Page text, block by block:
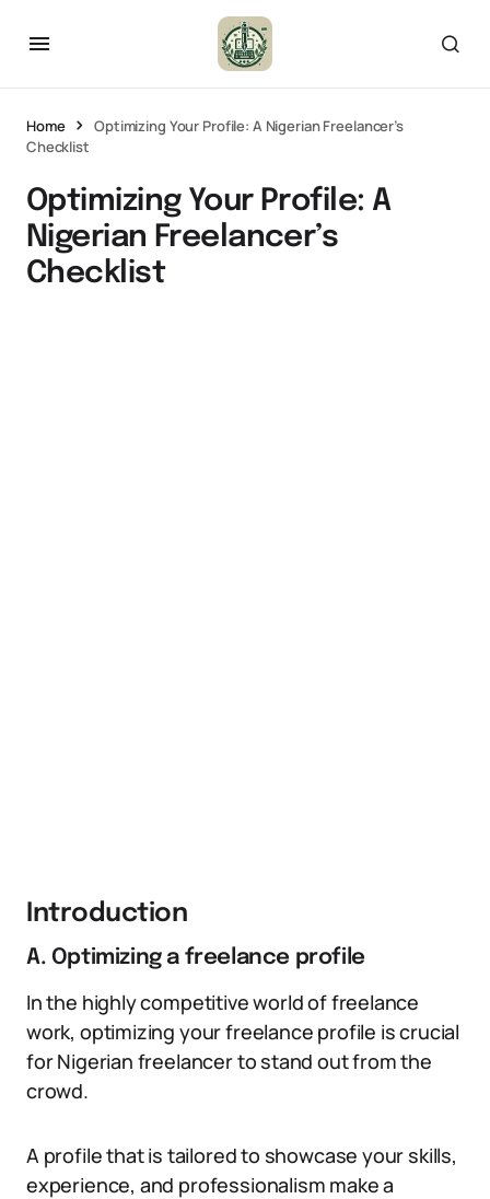
Home
Optimizing Your Profile: A Nigerian Freelancer’s
Checklist
Optimizing Your Profile: A
Nigerian Freelancer’s
Checklist
Introduction
A. Optimizing a freelance profile
In the highly competitive world of freelance
work, optimizing your freelance profile is crucial
for Nigerian freelancer to stand out from the
crowd.
A profile that is tailored to showcase your skills,
experience, and professionalism make a